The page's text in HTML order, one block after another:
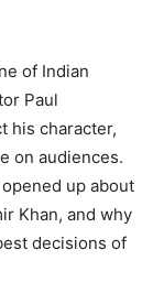
of Indian
Paul
his character,
on audiences.
up about
Khan, and why
decisions of